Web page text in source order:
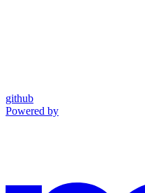
github
Powered by